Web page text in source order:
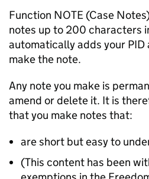
Function NOTE (Case
notes up to 200 characters
automatically adds your PID
make the note.
Any note you make is
amend or delete it. It is
that you make notes that:
are short but easy to
(This content has been